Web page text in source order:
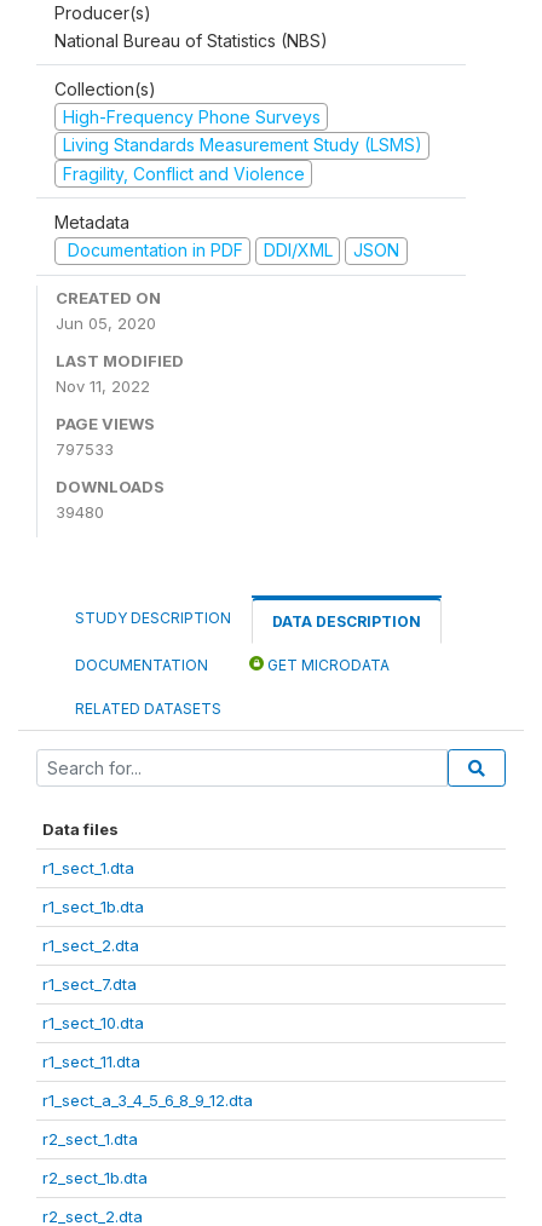
Producer(s)
National Bureau of Statistics (NBS)
Collection(s)
High-Frequency Phone Surveys
Living Standards Measurement Study (LSMS)
Fragility, Conflict and Violence
Metadata
Documentation in PDF
DDI/XML JSON
CREATED ON
Jun 05, 2020
LAST MODIFIED
Nov 11, 2022
PAGE VIEWS
797533
DOWNLOADS
39480
STUDY DESCRIPTION DATA DESCRIPTION
DOCUMENTATION GET MICRODATA
RELATED DATASETS
Data files
r1_sect_1.dta
r1_sect_1b.dta
r1_sect_2.dta
r1_sect_7.dta
r1_sect_10.dta
r1_sect_11.dta
r1_sect_a_3_4_5_6_8_9_12.dta
r2_sect_1.dta
r2_sect_1b.dta
r2_sect_2.dta